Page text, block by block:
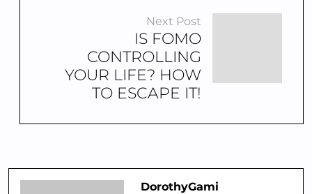
Next Post
IS FOMO
CONTROLLING
YOUR LIFE? HOW
TO ESCAPE IT!
DorothyGami